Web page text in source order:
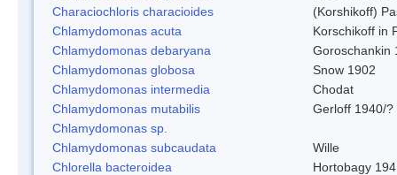
Characiochloris characioides
(Korshikoff)
Chlamydomonas acuta
Korschikoff in
Chlamydomonas debaryana
Goroschankin
Chlamydomonas globosa
Snow 1902
Chlamydomonas intermedia
Chodat
Chlamydomonas mutabilis
Gerloff 1940/?
Chlamydomonas sp.
Chlamydomonas subcaudata
Wille
Chlorella bacteroidea
Hortobagy